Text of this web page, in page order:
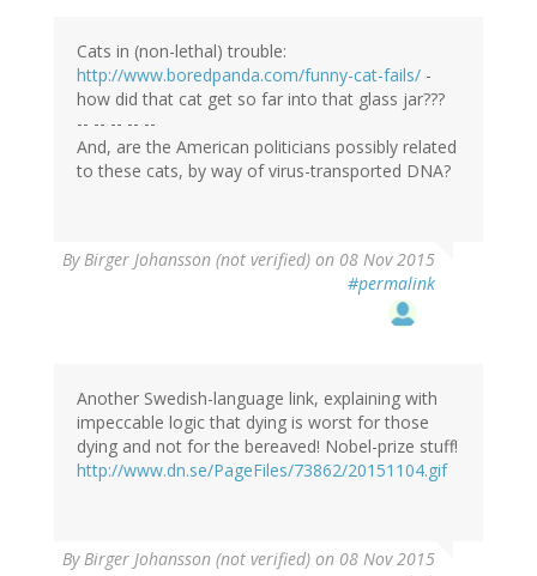
Cats in (non-lethal) trouble:
http://www.boredpanda.com/funny-cat-fails/ -
how did that cat get so far into that glass jar???
-- -- -- -- --
And, are the American politicians possibly related
to these cats, by way of virus-transported DNA?
By Birger Johansson (not verified) on 08 Nov 2015
#permalink
Another Swedish-language link, explaining with
impeccable logic that dying is worst for those
dying and not for the bereaved! Nobel-prize stuff!
http://www.dn.se/PageFiles/73862/20151104.gif
By Birger Johansson (not verified) on 08 Nov 2015